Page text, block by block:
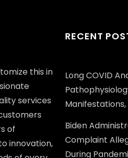
this in
services
of
innovation,
RECENT
Long COVID
Biden
Complaint
During